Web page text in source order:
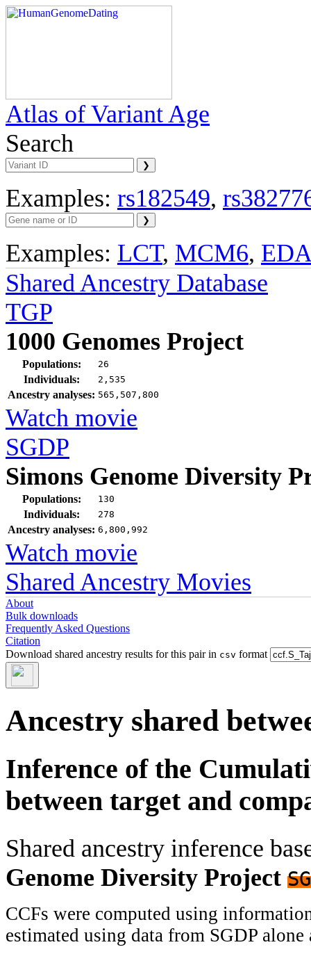
Atlas of Variant Age
Search
Examples: rs182549,
Examples: LCT, MCM6,
Shared Ancestry Database
TGP
1000 Genomes Project
Populations: 26
Individuals: 2,535
Ancestry analyses: 565,507,800
Watch movie
SGDP
Simons Genome Diversity
Populations: 130
Individuals: 278
Ancestry analyses: 6,800,992
Watch movie
Shared Ancestry Movies
About
Bulk downloads
Frequently Asked Questions
Citation
Download shared ancestry results for this pair in csv format
Ancestry shared
Inference of the
between target and
Shared ancestry inference
Genome Diversity Project
CCFs were computed using
estimated using data from SGDP